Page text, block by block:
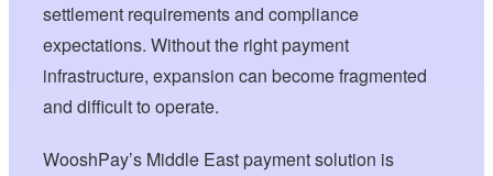
settlement requirements and compliance
expectations. Without the right payment
infrastructure, expansion can become fragmented
and difficult to operate.
WooshPay’s Middle East payment solution is